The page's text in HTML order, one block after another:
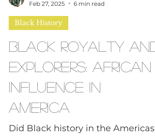
Daphne, FNDR of Tough Convos
Feb 27, 2025
Black History
Black Royalty and
Explorers: African
Influence in
America